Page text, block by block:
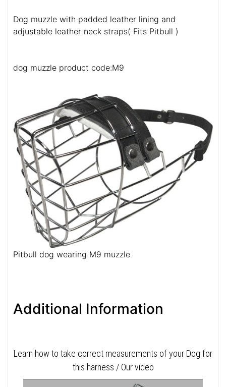
Dog muzzle with padded leather lining and
adjustable leather neck straps( Fits Pitbull )
dog muzzle product code:M9
Pitbull dog wearing M9 muzzle
Additional Information
Learn how to take correct measurements of your Dog for
this harness / Our video